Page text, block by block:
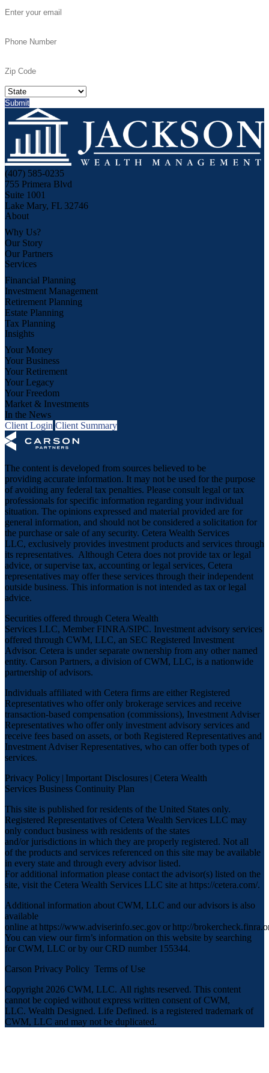
(407) 585-0235
755 Primera Blvd
Suite 1001
Lake Mary, FL 32746
About
Why Us?
Our Story
Our Partners
Services
Financial Planning
Investment Management
Retirement Planning
Estate Planning
Tax Planning
Insights
Your Money
Your Business
Your Retirement
Your Legacy
Your Freedom
Market & Investments
In the News
Client Login Client Summary
The content is developed from sources believed to be
providing accurate information. It may not be used for the purpose
of avoiding any federal tax penalties. Please consult legal or tax
professionals for specific information regarding your individual
situation. The opinions expressed and material provided are for
general information, and should not be considered a solicitation for
the purchase or sale of any security. Cetera Wealth Services
LLC, exclusively provides investment products and services through
its representatives. Although Cetera does not provide tax or legal
advice, or supervise tax, accounting or legal services, Cetera
representatives may offer these services through their independent
outside business. This information is not intended as tax or legal
advice.
Securities offered through Cetera Wealth
Services LLC, Member FINRA/SIPC. Investment advisory services
offered through CWM, LLC, an SEC Registered Investment
Advisor. Cetera is under separate ownership from any other named
entity. Carson Partners, a division of CWM, LLC, is a nationwide
partnership of advisors.
Individuals affiliated with Cetera firms are either Registered
Representatives who offer only brokerage services and receive
transaction-based compensation (commissions), Investment Adviser
Representatives who offer only investment advisory services and
receive fees based on assets, or both Registered Representatives and
Investment Adviser Representatives, who can offer both types of
services.
Privacy Policy | Important Disclosures | Cetera Wealth
Services Business Continuity Plan
This site is published for residents of the United States only.
Registered Representatives of Cetera Wealth Services LLC may
only conduct business with residents of the states
and/or jurisdictions in which they are properly registered. Not all
of the products and services referenced on this site may be available
in every state and through every advisor listed.
For additional information please contact the advisor(s) listed on the
site, visit the Cetera Wealth Services LLC site at https://cetera.com/.
Additional information about CWM, LLC and our advisors is also
available
online athttps://www.adviserinfo.sec.govorhttp://
You can view our firm’s information on this website by searching
for CWM, LLC or by our CRD number 155344.
Carson Privacy Policy Terms of Use
Copyright 2026 CWM, LLC. All rights reserved. This content
cannot be copied without express written consent of CWM,
LLC. Wealth Designed. Life Defined. is a registered trademark of
CWM, LLC and may not be duplicated.